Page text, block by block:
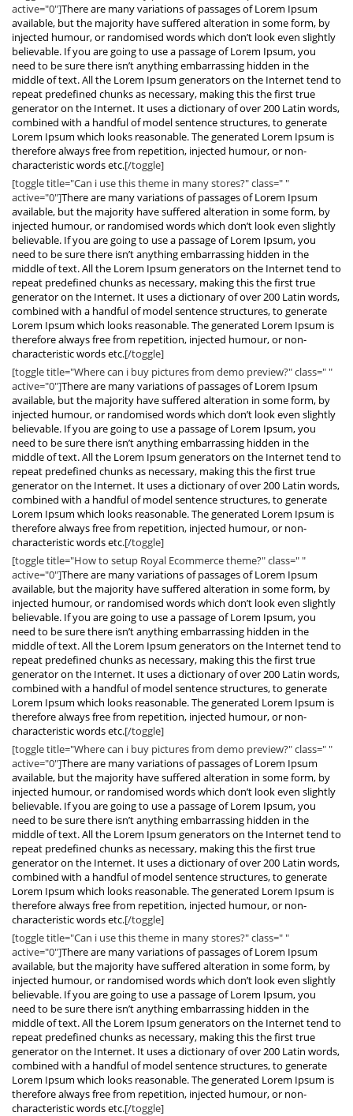
active="0"]There are many variations of passages of Lorem Ipsum
available, but the majority have suffered alteration in some form, by
injected humour, or randomised words which don’t look even slightly
believable. If you are going to use a passage of Lorem Ipsum, you
need to be sure there isn’t anything embarrassing hidden in the
middle of text. All the Lorem Ipsum generators on the Internet tend to
repeat predefined chunks as necessary, making this the first true
generator on the Internet. It uses a dictionary of over 200 Latin words,
combined with a handful of model sentence structures, to generate
Lorem Ipsum which looks reasonable. The generated Lorem Ipsum is
therefore always free from repetition, injected humour, or non-
characteristic words etc.[/toggle]
[toggle title="Can i use this theme in many stores?" class=" "
active="0"]There are many variations of passages of Lorem Ipsum
available, but the majority have suffered alteration in some form, by
injected humour, or randomised words which don’t look even slightly
believable. If you are going to use a passage of Lorem Ipsum, you
need to be sure there isn’t anything embarrassing hidden in the
middle of text. All the Lorem Ipsum generators on the Internet tend to
repeat predefined chunks as necessary, making this the first true
generator on the Internet. It uses a dictionary of over 200 Latin words,
combined with a handful of model sentence structures, to generate
Lorem Ipsum which looks reasonable. The generated Lorem Ipsum is
therefore always free from repetition, injected humour, or non-
characteristic words etc.[/toggle]
[toggle title="Where can i buy pictures from demo preview?" class=" "
active="0"]There are many variations of passages of Lorem Ipsum
available, but the majority have suffered alteration in some form, by
injected humour, or randomised words which don’t look even slightly
believable. If you are going to use a passage of Lorem Ipsum, you
need to be sure there isn’t anything embarrassing hidden in the
middle of text. All the Lorem Ipsum generators on the Internet tend to
repeat predefined chunks as necessary, making this the first true
generator on the Internet. It uses a dictionary of over 200 Latin words,
combined with a handful of model sentence structures, to generate
Lorem Ipsum which looks reasonable. The generated Lorem Ipsum is
therefore always free from repetition, injected humour, or non-
characteristic words etc.[/toggle]
[toggle title="How to setup Royal Ecommerce theme?" class=" "
active="0"]There are many variations of passages of Lorem Ipsum
available, but the majority have suffered alteration in some form, by
injected humour, or randomised words which don’t look even slightly
believable. If you are going to use a passage of Lorem Ipsum, you
need to be sure there isn’t anything embarrassing hidden in the
middle of text. All the Lorem Ipsum generators on the Internet tend to
repeat predefined chunks as necessary, making this the first true
generator on the Internet. It uses a dictionary of over 200 Latin words,
combined with a handful of model sentence structures, to generate
Lorem Ipsum which looks reasonable. The generated Lorem Ipsum is
therefore always free from repetition, injected humour, or non-
characteristic words etc.[/toggle]
[toggle title="Where can i buy pictures from demo preview?" class=" "
active="0"]There are many variations of passages of Lorem Ipsum
available, but the majority have suffered alteration in some form, by
injected humour, or randomised words which don’t look even slightly
believable. If you are going to use a passage of Lorem Ipsum, you
need to be sure there isn’t anything embarrassing hidden in the
middle of text. All the Lorem Ipsum generators on the Internet tend to
repeat predefined chunks as necessary, making this the first true
generator on the Internet. It uses a dictionary of over 200 Latin words,
combined with a handful of model sentence structures, to generate
Lorem Ipsum which looks reasonable. The generated Lorem Ipsum is
therefore always free from repetition, injected humour, or non-
characteristic words etc.[/toggle]
[toggle title="Can i use this theme in many stores?" class=" "
active="0"]There are many variations of passages of Lorem Ipsum
available, but the majority have suffered alteration in some form, by
injected humour, or randomised words which don’t look even slightly
believable. If you are going to use a passage of Lorem Ipsum, you
need to be sure there isn’t anything embarrassing hidden in the
middle of text. All the Lorem Ipsum generators on the Internet tend to
repeat predefined chunks as necessary, making this the first true
generator on the Internet. It uses a dictionary of over 200 Latin words,
combined with a handful of model sentence structures, to generate
Lorem Ipsum which looks reasonable. The generated Lorem Ipsum is
therefore always free from repetition, injected humour, or non-
characteristic words etc.[/toggle]